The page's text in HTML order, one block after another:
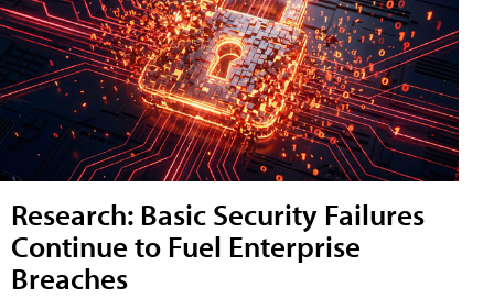
Research: Basic Security Failures
Continue to Fuel Enterprise
Breaches